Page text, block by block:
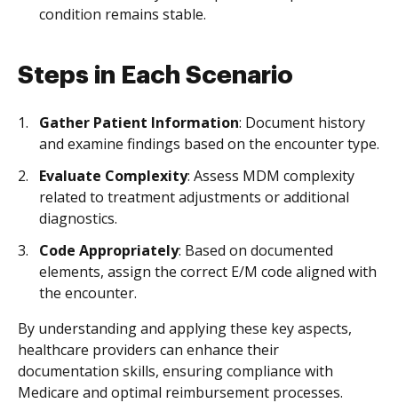
condition remains stable.
Steps in Each Scenario
Gather Patient Information: Document history
and examine findings based on the encounter type.
Evaluate Complexity: Assess MDM complexity
related to treatment adjustments or additional
diagnostics.
Code Appropriately: Based on documented
elements, assign the correct E/M code aligned with
the encounter.
By understanding and applying these key aspects,
healthcare providers can enhance their
documentation skills, ensuring compliance with
Medicare and optimal reimbursement processes.